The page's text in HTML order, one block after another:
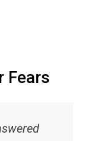
Fears